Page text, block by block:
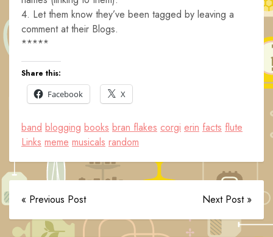
4. Let them know they’ve been tagged by leaving a
comment at their Blogs.
*****
Share this:
Facebook
X
band blogging books bran flakes corgi erin facts flute
Links meme musicals random
« Previous Post Next Post »